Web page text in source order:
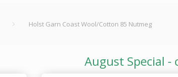
Holst Garn Coast Wool/Cotton 85 Nutmeg
August Special -